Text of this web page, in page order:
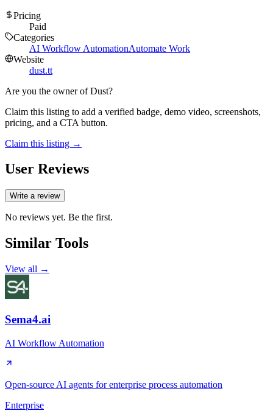
Pricing
Paid
Categories
AI Workflow AutomationAutomate Work
Website
dust.tt
Are you the owner ofDust?
Claim this listing to add a verified badge, demo video, screenshots,
pricing, and a CTA button.
Claim this listing →
User Reviews
Write a review
No reviews yet. Be the first.
Similar Tools
View all →
Sema4.ai
AI Workflow Automation
Open-source AI agents for enterprise process automation
Enterprise